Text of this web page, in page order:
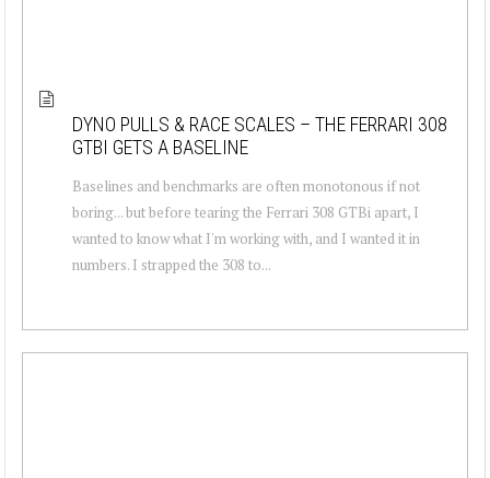
DYNO PULLS & RACE SCALES – THE FERRARI 308
GTBI GETS A BASELINE
Baselines and benchmarks are often monotonous if not
boring... but before tearing the Ferrari 308 GTBi apart, I
wanted to know what I'm working with, and I wanted it in
numbers. I strapped the 308 to...